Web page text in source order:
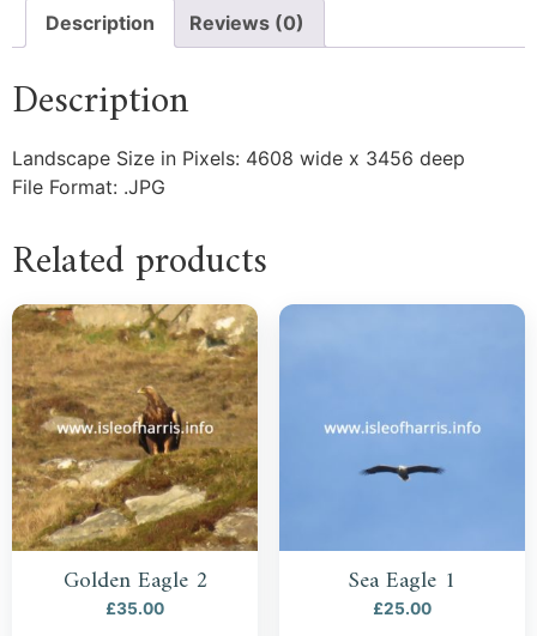
Description Reviews (0)
Description
Landscape Size in Pixels: 4608 wide x 3456 deep
File Format: .JPG
Related products
Golden Eagle 2
£35.00
Sea Eagle 1
£25.00